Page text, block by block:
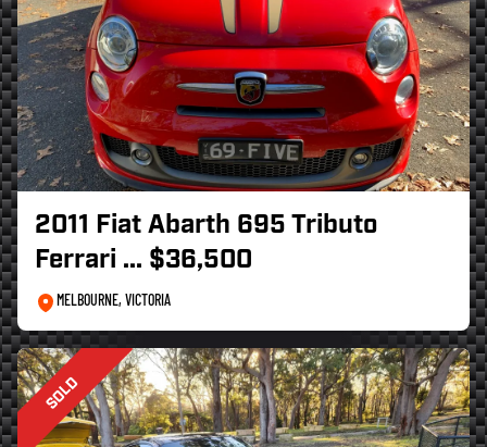
2011 Fiat Abarth 695 Tributo
Ferrari ... $36,500
MELBOURNE, VICTORIA
SOLD